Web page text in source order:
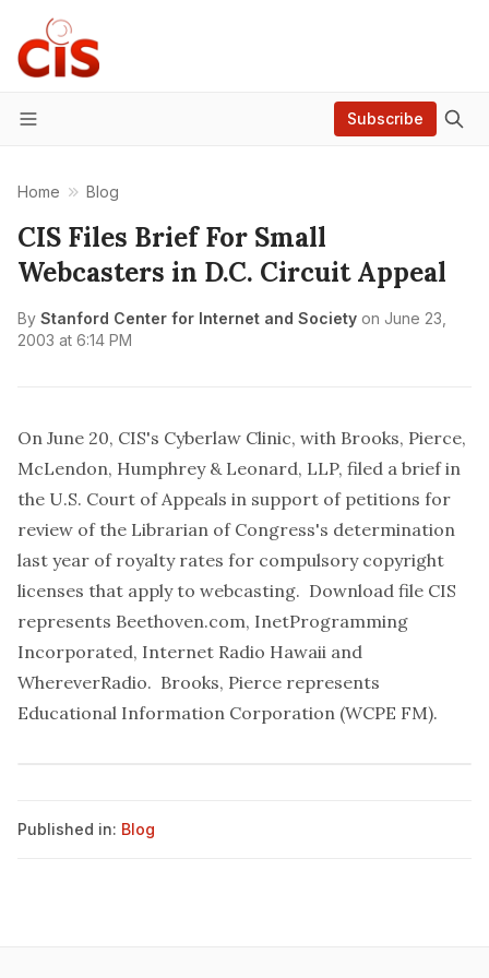
Menu
Subscribe
Home Blog
CIS Files Brief For Small
Webcasters in D.C. Circuit Appeal
By Stanford Center for Internet and Society on June 23,
2003 at 6:14 PM
On June 20, CIS's Cyberlaw Clinic, with Brooks, Pierce,
McLendon, Humphrey & Leonard, LLP, filed a brief in
the U.S. Court of Appeals in support of petitions for
review of the Librarian of Congress's determination
last year of royalty rates for compulsory copyright
licenses that apply to webcasting. Download file CIS
represents Beethoven.com, InetProgramming
Incorporated, Internet Radio Hawaii and
WhereverRadio. Brooks, Pierce represents
Educational Information Corporation (WCPE FM).
Published in: Blog